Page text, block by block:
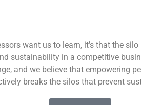
want us to learn, it’s that the
sustainability in a competitive
and we believe that empowering
breaks the silos that prevent